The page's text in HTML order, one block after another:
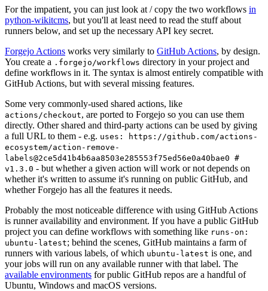
For the impatient, you can just look at / copy the two workflows in
python-wikitcms, but you'll at least need to read the stuff about
runners below, and set up the necessary API key secret.
Forgejo Actions works very similarly to GitHub Actions, by design.
You create a .forgejo/workflows directory in your project and
define workflows in it. The syntax is almost entirely compatible with
GitHub Actions, but with several missing features.
Some very commonly-used shared actions, like
actions/checkout, are ported to Forgejo so you can use them
directly. Other shared and third-party actions can be used by giving
a full URL to them - e.g. uses: https://github.com/actions-
ecosystem/action-remove-
labels@2ce5d41b4b6aa8503e285553f75ed56e0a40bae0 #
v1.3.0 - but whether a given action will work or not depends on
whether it's written to assume it's running on public GitHub, and
whether Forgejo has all the features it needs.
Probably the most noticeable difference with using GitHub Actions
is runner availability and environment. If you have a public GitHub
project you can define workflows with something like runs-on:
ubuntu-latest; behind the scenes, GitHub maintains a farm of
runners with various labels, of which ubuntu-latest is one, and
your jobs will run on any available runner with that label. The
available environments for public GitHub repos are a handful of
Ubuntu, Windows and macOS versions.